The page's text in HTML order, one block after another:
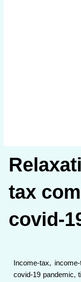
tax
covid-
Income-tax,
covid-19 pandemic,